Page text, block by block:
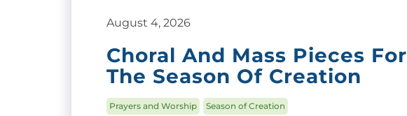
August 4, 2026
Choral And Mass Pieces For
The Season Of Creation
Prayers and Worship Season of Creation